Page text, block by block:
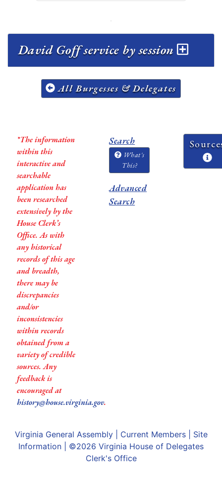
David Goff service by session
All Burgesses & Delegates
*The information
within this
interactive and
searchable
application has
been researched
extensively by the
House Clerk’s
Office. As with
any historical
records of this age
and breadth,
there may be
discrepancies
and/or
inconsistencies
within records
obtained from a
variety of credible
sources. Any
feedback is
encouraged at
history@house.virginia.gov.
Search
What's
This?
Advanced
Search
Virginia General Assembly| Current Members| Site
Information | ©2026 Virginia House of Delegates
Clerk's Office